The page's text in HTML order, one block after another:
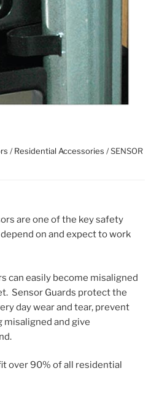
/Residential Accessories / SENSOR
are one of the key safety
on and expect to work
can easily become misaligned
Sensor Guards protect the
day wear and tear, prevent
and give
over 90% of all residential